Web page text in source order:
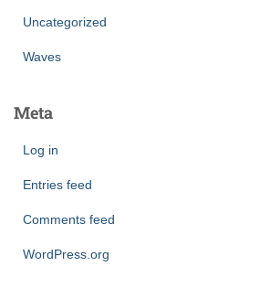
Uncategorized
Waves
Meta
Log in
Entries feed
Comments feed
WordPress.org